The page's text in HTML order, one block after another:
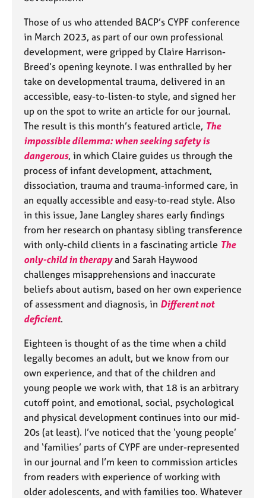
Those of us who attended BACP’s CYPF conference
in March 2023, as part of our own professional
development, were gripped by Claire Harrison-
Breed’s opening keynote. I was enthralled by her
take on developmental trauma, delivered in an
accessible, easy-to-listen-to style, and signed her
up on the spot to write an article for our journal.
The result is this month’s featured article, The
impossible dilemma: when seeking safety is
dangerous, in which Claire guides us through the
process of infant development, attachment,
dissociation, trauma and trauma-informed care, in
an equally accessible and easy-to-read style. Also
in this issue, Jane Langley shares early findings
from her research on phantasy sibling transference
with only-child clients in a fascinating article The
only-child in therapyand Sarah Haywood
challenges misapprehensions and inaccurate
beliefs about autism, based on her own experience
of assessment and diagnosis, in Different not
deficient.
Eighteen is thought of as the time when a child
legally becomes an adult, but we know from our
own experience, and that of the children and
young people we work with, that 18 is an arbitrary
cutoff point, and emotional, social, psychological
and physical development continues into our mid-
20s (at least). I’ve noticed that the ‘young people’
and ‘families’ parts of CYPF are under-represented
in our journal and I’m keen to commission articles
from readers with experience of working with
older adolescents, and with families too. Whatever